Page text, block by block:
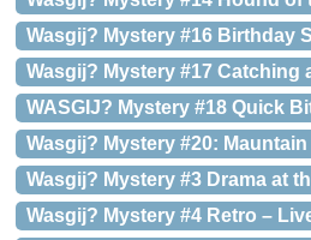
Wasgij? Mystery #16 Birthday
Wasgij? Mystery #17 Catching
WASGIJ? Mystery #18 Quick
Wasgij? Mystery #20:
Wasgij? Mystery #3 Drama at
Wasgij? Mystery #4 Retro –